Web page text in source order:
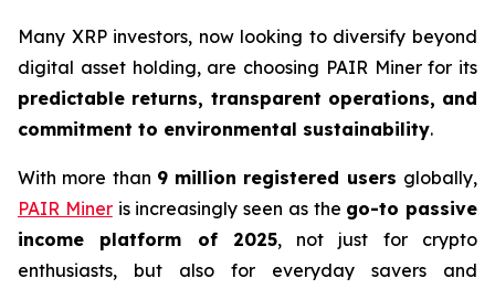
Many XRP investors, now looking to diversify beyond
digital asset holding, are choosing PAIR Miner for its
predictable returns, transparent operations, and
commitment to environmental sustainability.
With more than 9 million registered users globally,
PAIR Mineris increasingly seen as the go-to passive
income platform of 2025, not just for crypto
enthusiasts, but also for everyday savers and